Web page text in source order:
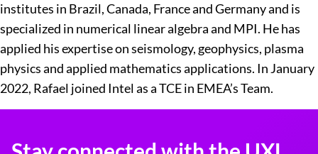
institutes in Brazil, Canada, France and Germany and is
specialized in numerical linear algebra and MPI. He has
applied his expertise on seismology, geophysics, plasma
physics and applied mathematics applications. In January
2022, Rafael joined Intel as a TCE in EMEA’s Team.